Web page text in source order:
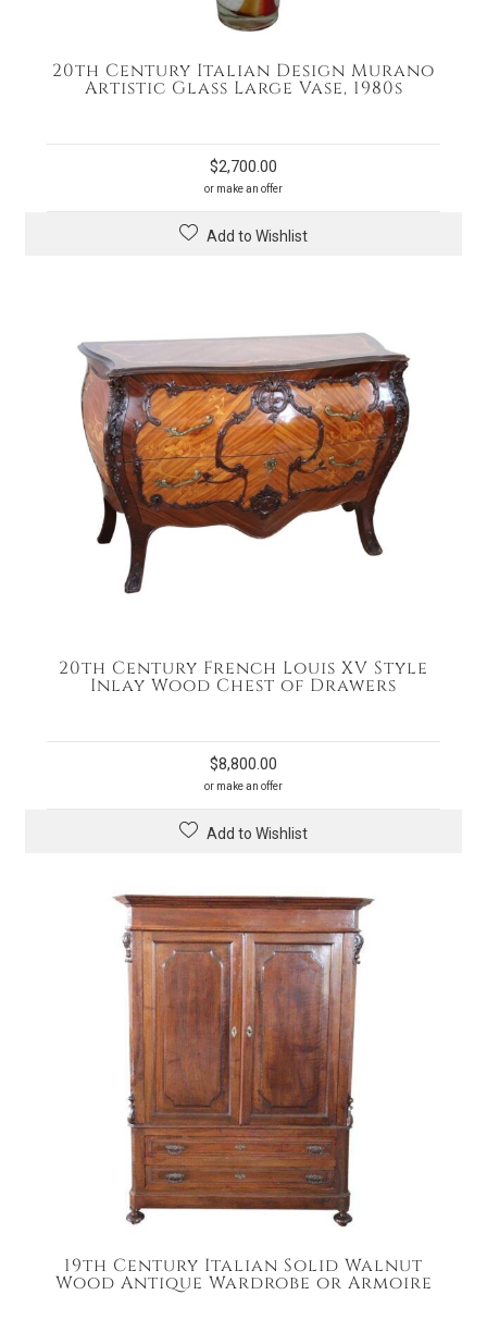
20th Century Italian Design Murano
Artistic Glass Large Vase, 1980s
$2,700.00
or make an offer
Add to Wishlist
20th Century French Louis XV Style
Inlay Wood Chest of Drawers
$8,800.00
or make an offer
Add to Wishlist
19th Century Italian Solid Walnut
Wood Antique Wardrobe or Armoire